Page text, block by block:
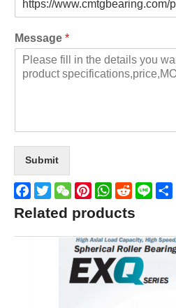
Message *
Submit
Facebook
TwitterWeChatPinterestWhatsApp
Reddit
Line
Related products